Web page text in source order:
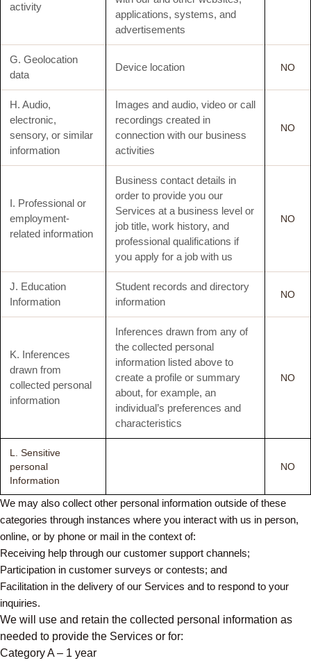
activity
applications, systems, and
advertisements
G. Geolocation
data
Device location NO
H. Audio,
electronic,
sensory, or similar
information
Images and audio, video or call
recordings created in
connection with our business
activities
NO
I. Professional or
employment-
related information
Business contact details in
order to provide you our
Services at a business level or
job title, work history, and
professional qualifications if
you apply for a job with us
NO
J. Education
Information
Student records and directory
information
NO
K. Inferences
drawn from
collected personal
information
Inferences drawn from any of
the collected personal
information listed above to
create a profile or summary
about, for example, an
individual’s preferences and
characteristics
NO
L. Sensitive
personal
Information
NO
We may also collect other personal information outside of these
categories through instances where you interact with us in person,
online, or by phone or mail in the context of:
Receiving help through our customer support channels;
Participation in customer surveys or contests; and
Facilitation in the delivery of our Services and to respond to your
inquiries.
We will use and retain the collected personal information as
needed to provide the Services or for:
Category A – 1 year